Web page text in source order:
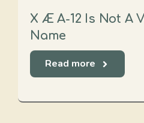
X Æ A-12 Is Not A
Name
Read more